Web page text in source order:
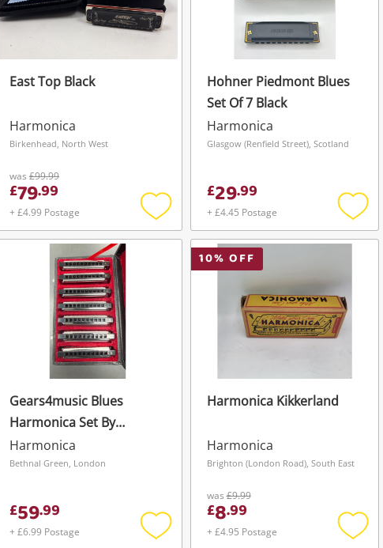
East Top Black
Harmonica
Birkenhead, North West
was £99.99
£79.99
+ £4.99 Postage
Add
to
Hohner Piedmont Blues
Set Of 7 Black
Harmonica
Glasgow (Renfield Street), Scotland
£29.99
+ £4.45 Postage
Add
to
Gears4music Blues
Harmonica Set By
Gear4music
Harmonica
Bethnal Green, London
£59.99
+ £6.99 Postage
10% OFF
Harmonica Kikkerland
Harmonica
Brighton (London Road), South East
was£9.99
£8.99
+ £4.95 Postage